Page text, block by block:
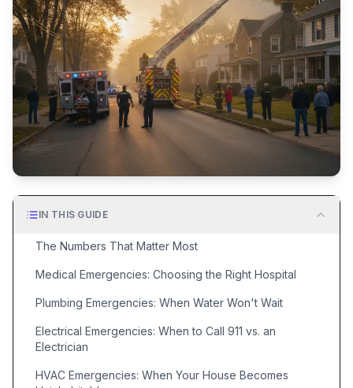
IN THIS GUIDE
The Numbers That Matter Most
Medical Emergencies: Choosing the Right Hospital
Plumbing Emergencies: When Water Won't Wait
Electrical Emergencies: When to Call 911 vs. an
Electrician
HVAC Emergencies: When Your House Becomes